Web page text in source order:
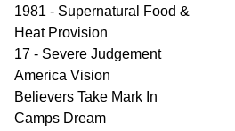
1981 - Supernatural Food &
Heat Provision
17 - Severe Judgement
America Vision
Believers Take Mark In
Camps Dream